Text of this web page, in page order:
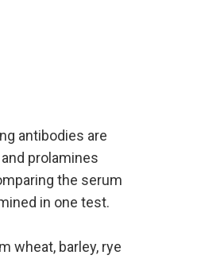
antibodies are
prolamines
the serum
in one test.
wheat, barley, rye